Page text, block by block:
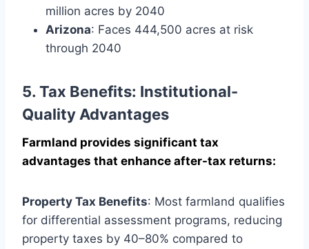
million acres by 2040
Arizona: Faces 444,500 acres at risk
through 2040
5. Tax Benefits: Institutional-
Quality Advantages
Farmland provides significant tax
advantages that enhance after-tax returns:
Property Tax Benefits: Most farmland qualifies
for differential assessment programs, reducing
property taxes by 40–80% compared to